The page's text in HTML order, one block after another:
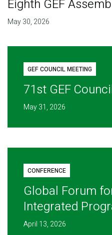
Eighth GEF
May 30, 2026
GEF COUNCIL MEETING
71st GEF
May 31, 2026
CONFERENCE
Global Forum
Integrated
April 13, 2026